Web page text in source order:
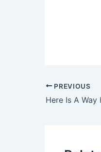
Post
navigation
PREVIOUS